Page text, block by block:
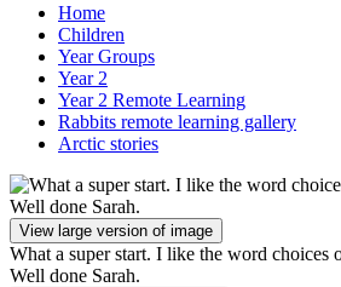
Home
Children
Year Groups
Year 2
Year 2 Remote Learning
Rabbits remote learning gallery
Arctic stories
View large version of image
What a super start. I like the word choices
Well done Sarah.